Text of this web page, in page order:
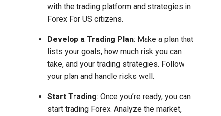
with the trading platform and strategies in
Forex For US citizens.
Develop a Trading Plan: Make a plan that
lists your goals, how much risk you can
take, and your trading strategies. Follow
your plan and handle risks well.
Start Trading: Once you’re ready, you can
start trading Forex. Analyze the market,